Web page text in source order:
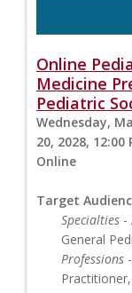
Online
Medicine
Pediatric
Wednesday,
20, 2028, 12:00
Online
Target
Specialties -
General
Professions